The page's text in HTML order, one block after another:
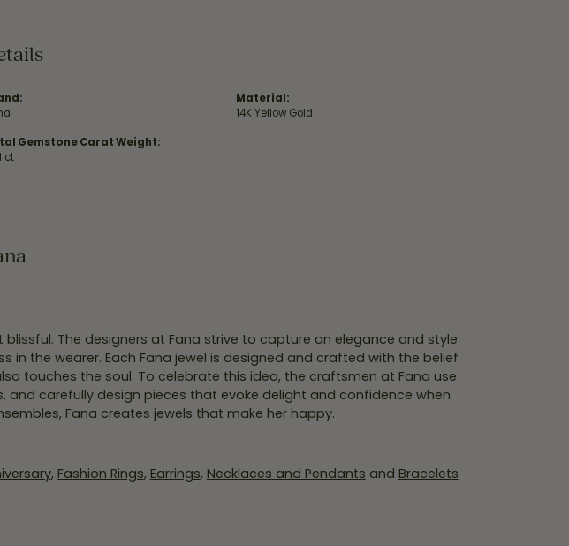
Gemstone Carat Weight:
ct
Material:
14K Yellow Gold
The designers at Fana strive to capture an elegance and style
in the wearer. Each Fana jewel is designed and crafted with the belief
touches the soul. To celebrate this idea, the craftsmen at Fana use
carefully design pieces that evoke delight and confidence when
Fana creates jewels that make her happy.
, Fashion Rings, Earrings, Necklaces and Pendants and Bracelets